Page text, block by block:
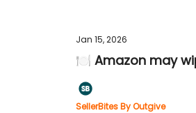
Jan 15, 2026
🍽️ Amazon may
SellerBites By Outgive